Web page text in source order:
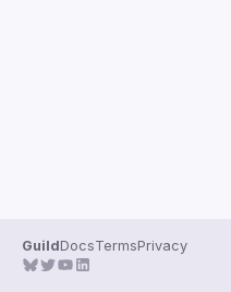
GuildDocsTermsPrivacy